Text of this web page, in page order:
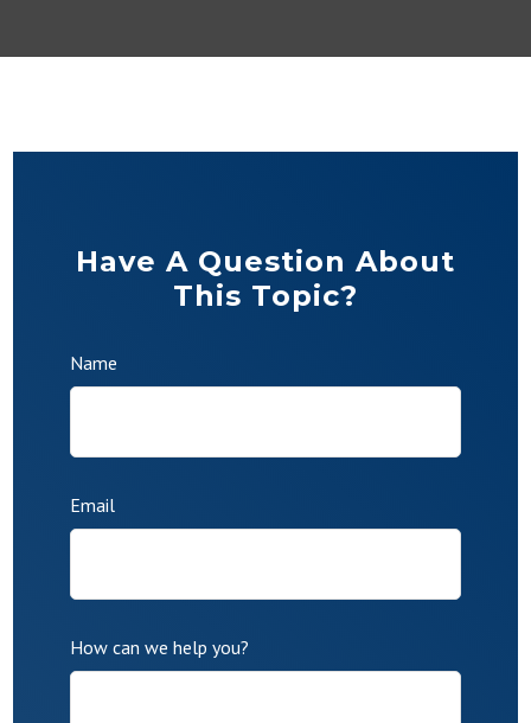
Have A Question About
This Topic?
Name
Email
How can we help you?